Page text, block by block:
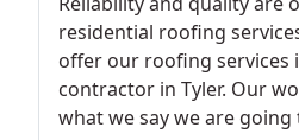
residential roofing
offer our roofing services
contractor in Tyler. Our
what we say we are going